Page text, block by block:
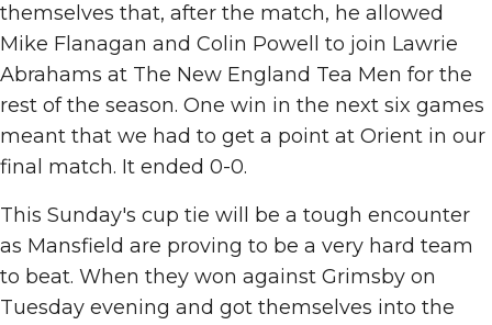
themselves that, after the match, he allowed
Mike Flanagan and Colin Powell to join Lawrie
Abrahams at The New England Tea Men for the
rest of the season. One win in the next six games
meant that we had to get a point at Orient in our
final match. It ended 0-0.
This Sunday's cup tie will be a tough encounter
as Mansfield are proving to be a very hard team
to beat. When they won against Grimsby on
Tuesday evening and got themselves into the